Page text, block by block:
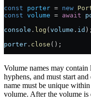
const porter = new
const volume = await
console . log (volume . id );
porter . close ();
Volume names may contain
hyphens, and must start
name must be unique
volume. After the volume is